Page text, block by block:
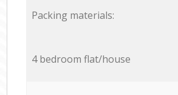
Packing materials:
4 bedroom flat/house